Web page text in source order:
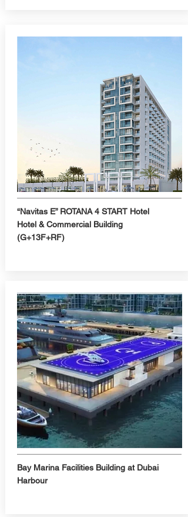
“Navitas E” ROTANA 4 START Hotel
Hotel & Commercial Building
(G+13F+RF)
Bay Marina Facilities Building at Dubai
Harbour